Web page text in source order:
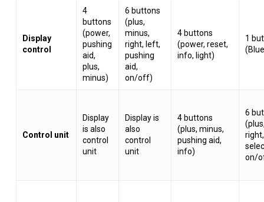
Display
control
4
buttons
(power,
pushing
aid,
plus,
minus)
6 buttons
(plus,
minus,
right, left,
pushing
aid,
on/off)
4 buttons
(power, reset,
info, light)
1
Control unit
Display
is also
control
unit
Display is
also
control
unit
4 buttons
(plus, minus,
pushing aid,
info)
6
on/